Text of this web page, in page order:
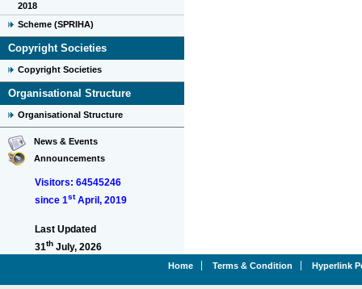
2018
Scheme (SPRIHA)
Copyright Societies
Copyright Societies
Organisational Structure
Organisational Structure
News & Events
Announcements
Visitors: 64545246
since 1stApril, 2019
Last Updated
31th July, 2026
Home Terms & Condition Hyperlink